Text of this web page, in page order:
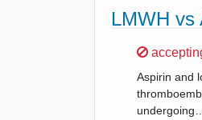
LMWH vs
Sorry,
Aspirin and
undergoing…